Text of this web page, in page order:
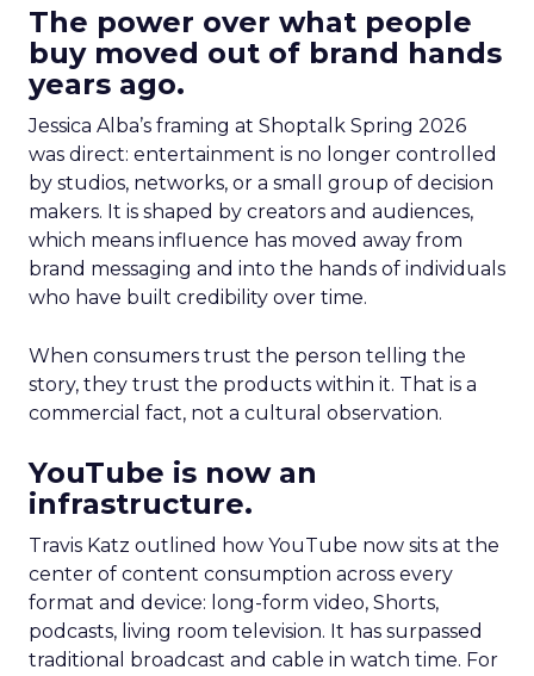
The power over what people
buy moved out of brand hands
years ago.
Jessica Alba’s framing at Shoptalk Spring 2026
was direct: entertainment is no longer controlled
by studios, networks, or a small group of decision
makers. It is shaped by creators and audiences,
which means influence has moved away from
brand messaging and into the hands of individuals
who have built credibility over time.
When consumers trust the person telling the
story, they trust the products within it. That is a
commercial fact, not a cultural observation.
YouTube is now an
infrastructure.
Travis Katz outlined how YouTube now sits at the
center of content consumption across every
format and device: long-form video, Shorts,
podcasts, living room television. It has surpassed
traditional broadcast and cable in watch time. For